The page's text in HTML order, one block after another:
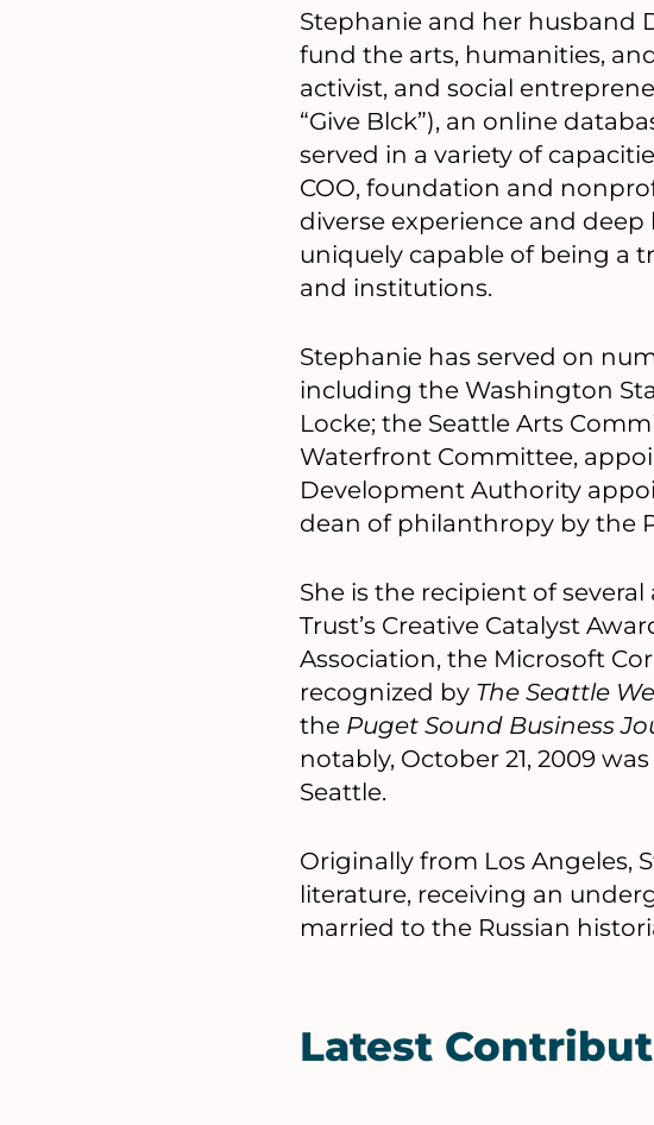
Stephanie and her husband
fund the arts, humanities,
activist, and social
“Give Blck”), an online
served in a variety of
COO, foundation and
diverse experience and
uniquely capable of being a
and institutions.
Stephanie has served on
including the Washington
Locke; the Seattle Arts
Waterfront Committee,
Development Authority
dean of philanthropy by the
She is the recipient of
Trust’s Creative Catalyst
Association, the Microsoft
recognized by The Seattle
the Puget Sound Business
notably, October 21, 2009
Seattle.
Originally from Los Angeles,
literature, receiving an
married to the Russian
Latest